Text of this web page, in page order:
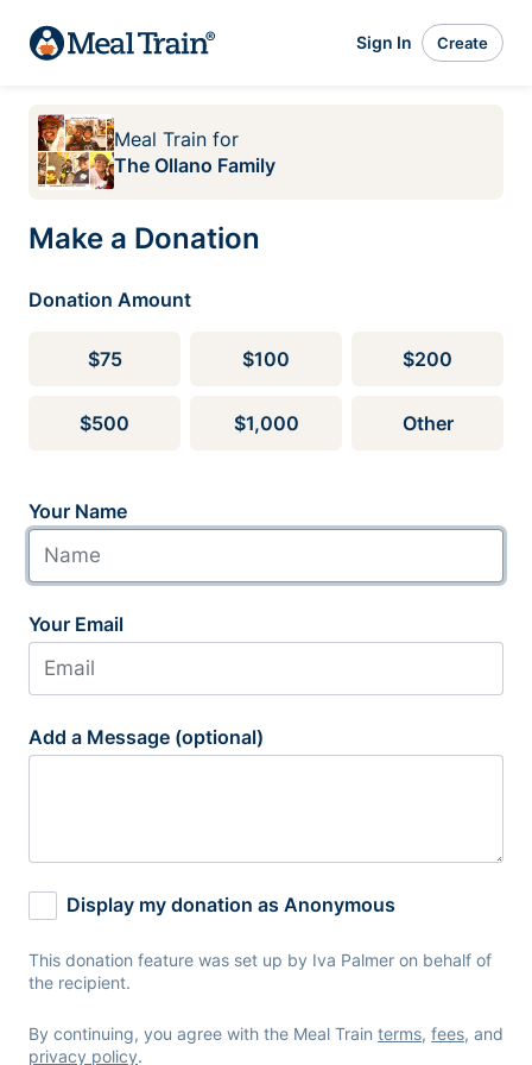
Sign In Create
Meal Train for
The Ollano Family
Make a Donation
Donation Amount
$75 $100 $200
$500 $1,000 Other
Your Name
Your Email
Add a Message (optional)
Display my donation as Anonymous
This donation feature was set up by Iva Palmer on behalf of
the recipient.
By continuing, you agree with the Meal Train terms, fees, and
privacy policy.